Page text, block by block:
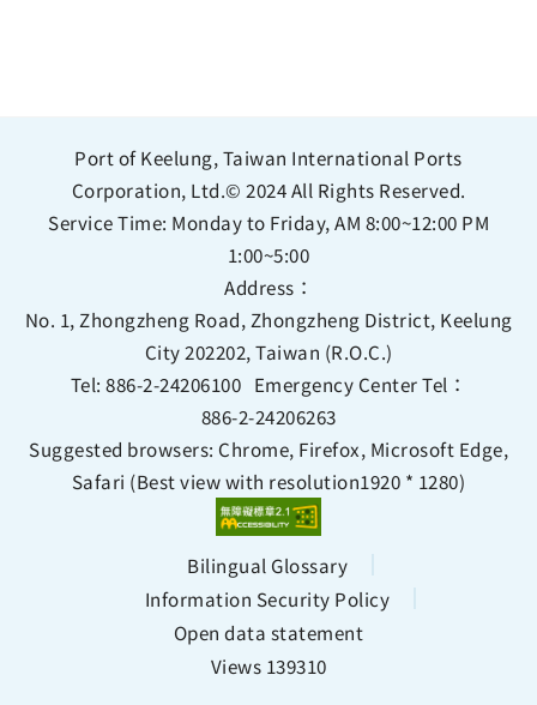
Port of Keelung, Taiwan International Ports
Corporation, Ltd.© 2024 All Rights Reserved.
Service Time: Monday to Friday, AM 8:00~12:00 PM
1:00~5:00
Address：
No. 1, Zhongzheng Road, Zhongzheng District, Keelung
City 202202, Taiwan (R.O.C.)
Tel:886-2-24206100 Emergency Center Tel：
886-2-24206263
Suggested browsers: Chrome, Firefox, Microsoft Edge,
Safari (Best view with resolution1920 * 1280)
Bilingual Glossary
Information Security Policy
Open data statement
Views 139310